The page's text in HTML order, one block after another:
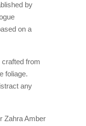
by
on a
from
foliage.
any
Zahra Amber